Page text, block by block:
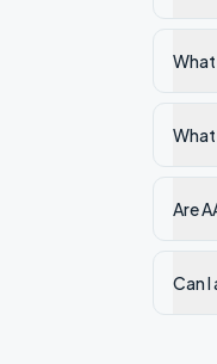
What
What
Are
Can